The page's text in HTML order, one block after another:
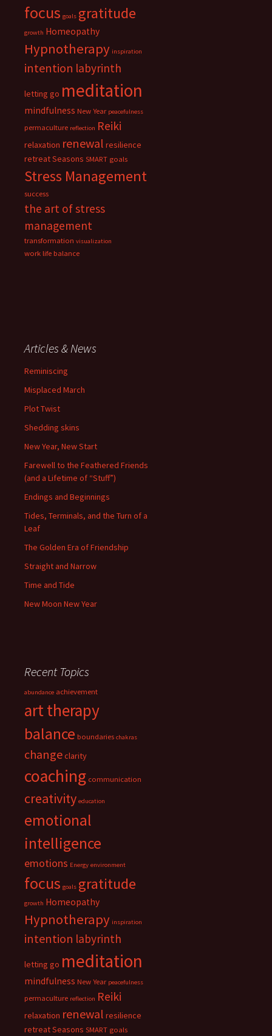
focus goals gratitude
growth Homeopathy
Hypnotherapy inspiration
intention labyrinth
letting go meditation
mindfulness New Year peacefulness
permaculture reflection Reiki
relaxation renewal resilience
retreatSeasons SMART goals
Stress Management
success
the art of stress
management
transformation visualization
work life balance
Articles & News
Reminiscing
Misplaced March
Plot Twist
Shedding skins
New Year, New Start
Farewell to the Feathered Friends
(and a Lifetime of “Stuff”)
Endings and Beginnings
Tides, Terminals, and the Turn of a
Leaf
The Golden Era of Friendship
Straight and Narrow
Time and Tide
New Moon New Year
Recent Topics
abundance achievement
art therapy
balance boundaries chakras
changeclarity
coaching communication
creativity education
emotional
intelligence
emotions Energy environment
focus goals gratitude
growth Homeopathy
Hypnotherapy inspiration
intention labyrinth
letting go meditation
mindfulness New Year peacefulness
permaculture reflection Reiki
relaxation renewal resilience
retreatSeasons SMART goals